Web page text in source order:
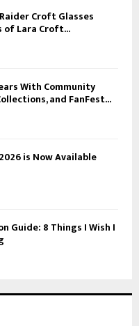
Croft Glasses
of Lara Croft...
With Community
and FanFest...
is Now Available
Guide: 8 Things I Wish I